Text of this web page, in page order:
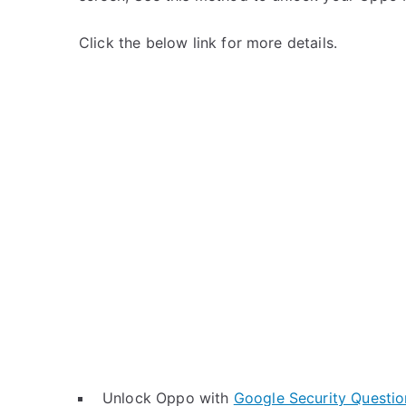
Click the below link for more details.
Unlock Oppo with Google Security